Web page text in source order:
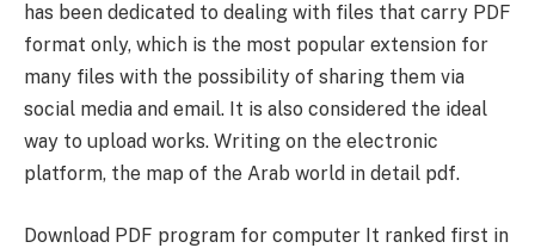
has been dedicated to dealing with files that carry PDF
format only, which is the most popular extension for
many files with the possibility of sharing them via
social media and email. It is also considered the ideal
way to upload works. Writing on the electronic
platform, the map of the Arab world in detail pdf.
Download PDF program for computer It ranked first in